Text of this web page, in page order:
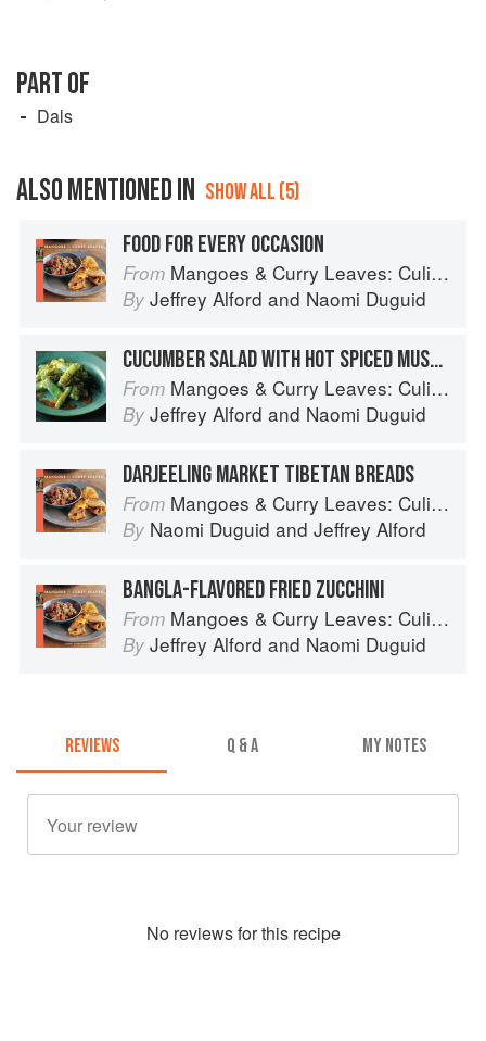
PART OF
Dals
ALSO MENTIONED IN SHOW ALL (5)
FOOD FOR EVERY OCCASION
From Mangoes & Curry Leaves: Culinary Travels Through the Great Subcontinent
By Jeffrey Alford and Naomi Duguid
CUCUMBER SALAD WITH HOT SPICED MUSTARD DRESSING
From Mangoes & Curry Leaves: Culinary Travels Through the Great Subcontinent
By Jeffrey Alford and Naomi Duguid
DARJEELING MARKET TIBETAN BREADS
From Mangoes & Curry Leaves: Culinary Travels Through the Great Subcontinent
By Naomi Duguid and Jeffrey Alford
BANGLA-FLAVORED FRIED ZUCCHINI
From Mangoes & Curry Leaves: Culinary Travels Through the Great Subcontinent
By Jeffrey Alford and Naomi Duguid
REVIEWS Q & A MY NOTES
No reviews for this recipe